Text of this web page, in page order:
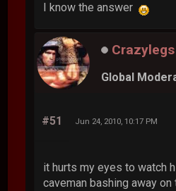
I know the answer
Crazylegs
Global
#51 Jun 24, 2010, 10:17 PM
it hurts my eyes to watch
caveman bashing away